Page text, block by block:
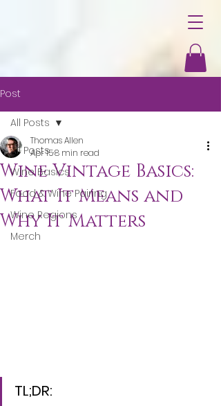
Post
All Posts
Wine Basics
Food & Wine Pairing
Wine Regions
Merch
All Posts
Wine Vintage Basics:
What It Means and
Why It Matters
Thomas Allen
Apr 158 min read
TL;DR: